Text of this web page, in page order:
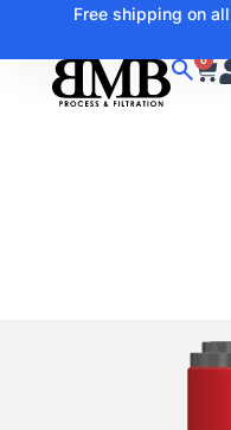
Free shipping on
0